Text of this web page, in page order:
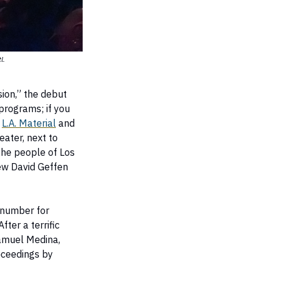
the debut
if you
L.A. Material and
next to
people of Los
David Geffen
for
a terrific
Medina,
by